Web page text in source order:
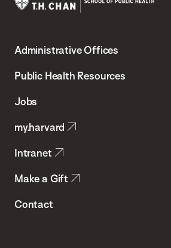
Chan
School
Health
Administrative Offices
Public Health Resources
Jobs
my.harvard
Intranet
Make a Gift
Contact